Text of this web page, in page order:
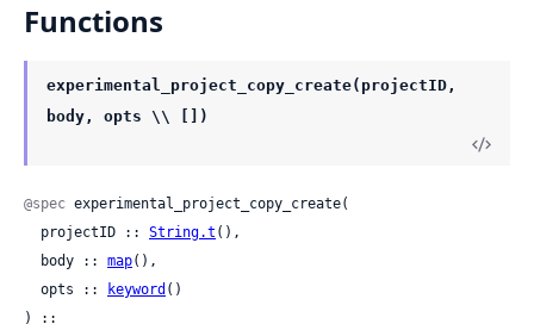
Functions
experimental_project_copy_create(projectID,
body, opts \\ [])
@spec experimental_project_copy_create(
  projectID ::
String.t (),
  body ::
map(),
  opts ::
keyword ()
) ::